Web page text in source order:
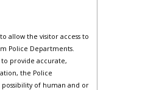
allow the visitor access to
Police Departments.
provide accurate,
the Police
of human and or